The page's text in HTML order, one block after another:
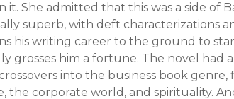
it. She admitted that this was a side of
superb, with deft characterizations
his writing career to the ground to
grosses him a fortune. The novel had
into the business book
the corporate world, and spirituality.